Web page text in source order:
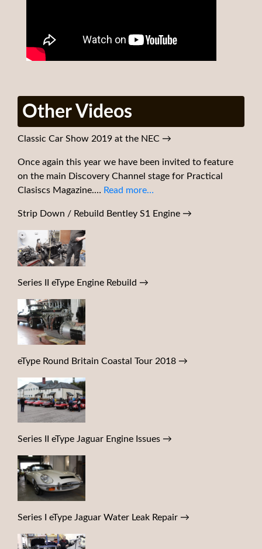
Other Videos
Classic Car Show 2019 at the NEC →
Once again this year we have been invited to feature
on the main Discovery Channel stage for Practical
Clasiscs Magazine.… Read more…
Strip Down / Rebuild Bentley S1 Engine →
Series II eType Engine Rebuild →
eType Round Britain Coastal Tour 2018 →
Series II eType Jaguar Engine Issues →
Series I eType Jaguar Water Leak Repair →